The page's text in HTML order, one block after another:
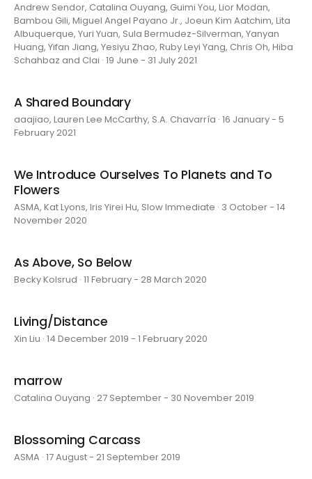
Andrew Sendor, Catalina Ouyang, Guimi You, Lior Modan,
Bambou Gili, Miguel Angel Payano Jr., Joeun Kim Aatchim, Lita
Albuquerque, Yuri Yuan, Sula Bermudez-Silverman, Yanyan
Huang, Yifan Jiang, Yesiyu Zhao, Ruby Leyi Yang, Chris Oh, Hiba
Schahbaz and Clai · 19 June - 31 July 2021
A Shared Boundary
aaajiao, Lauren Lee McCarthy, S.A. Chavarría · 16 January - 5
February 2021
We Introduce Ourselves To Planets and To
Flowers
ASMA, Kat Lyons, Iris Yirei Hu, Slow Immediate · 3 October - 14
November 2020
As Above, So Below
Becky Kolsrud · 11 February - 28 March 2020
Living/Distance
Xin Liu · 14 December 2019 - 1 February 2020
marrow
Catalina Ouyang · 27 September - 30 November 2019
Blossoming Carcass
ASMA · 17 August - 21 September 2019